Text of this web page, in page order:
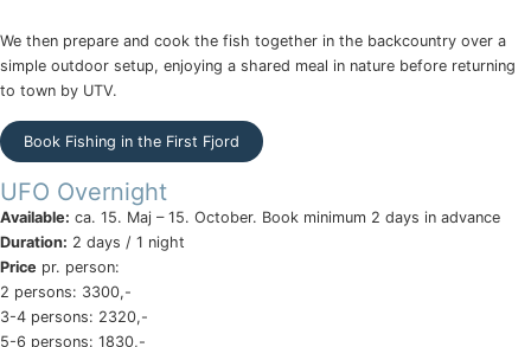
We then prepare and cook the fish together in the backcountry over a
simple outdoor setup, enjoying a shared meal in nature before returning
to town by UTV.
Book Fishing in the First Fjord
UFO Overnight
Available: ca. 15. Maj – 15. October. Book minimum 2 days in advance
Duration: 2 days / 1 night
Price pr. person:
2 persons: 3300,-
3-4 persons: 2320,-
5-6 persons: 1830,-